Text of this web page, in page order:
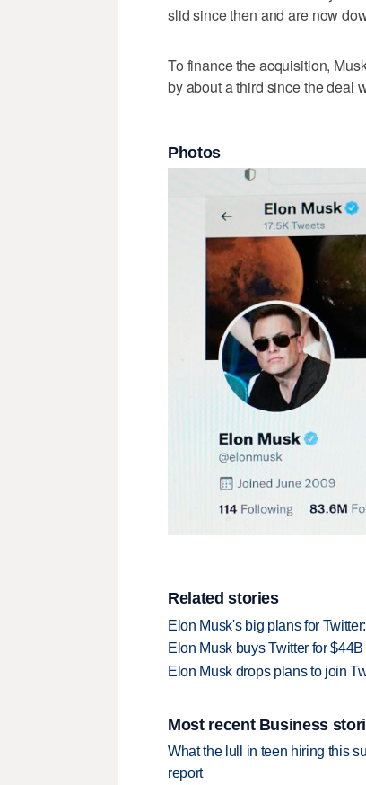
slid since then and are now
To finance the acquisition,
by about a third since the deal
Photos
Related stories
Elon Musk's big plans for
Elon Musk buys Twitter for
Elon Musk drops plans to join
Most recent Business
What the lull in teen hiring this
report